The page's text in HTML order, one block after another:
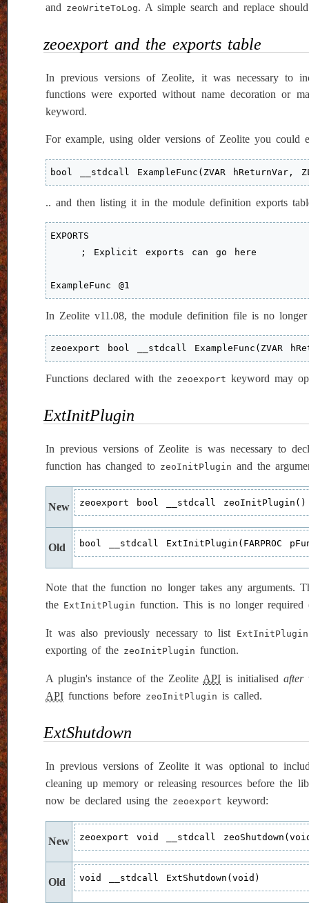
and zeoWriteToLog. A simple search and replace
zeoexport and the exports table
In previous versions of Zeolite, it was necessary to
functions were exported without name decoration or
keyword.
For example, using older versions of Zeolite you could
bool __stdcall ExampleFunc(ZVAR hReturnVar,
.. and then listing it in the module definition exports
EXPORTS
    ; Explicit exports can go here
ExampleFunc @1
In Zeolite v11.08, the module definition file is no
zeoexport bool __stdcall ExampleFunc(ZVAR
Functions declared with the zeoexport keyword may
ExtInitPlugin
In previous versions of Zeolite is was necessary to
function has changed to zeoInitPlugin and the
New zeoexport bool __stdcall zeoInitPlugin()
Old bool __stdcall ExtInitPlugin(FARPROC
Note that the function no longer takes any arguments.
the ExtInitPlugin function. This is no longer
It was also previously necessary to list ExtInitPlugin
exporting of the zeoInitPlugin function.
A plugin's instance of the Zeolite API is initialised after
API functions before zeoInitPlugin is called.
ExtShutdown
In previous versions of Zeolite it was optional to
cleaning up memory or releasing resources before the
now be declared using the zeoexport keyword:
New zeoexport void __stdcall
Old void __stdcall ExtShutdown(void)